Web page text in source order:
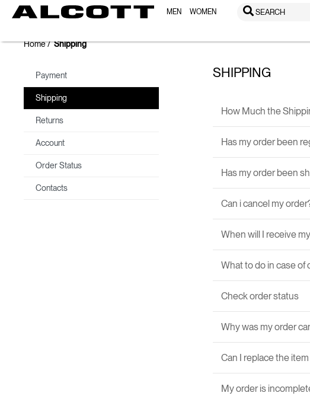
MEN WOMEN SEARCH
Home Shipping
Payment
Shipping
Returns
Account
Order Status
Contacts
SHIPPING
How Much the
Has my order been
Has my order been
Can i cancel my
When will I receive
What to do in case of
Check order status
Why was my order
Can I replace the
My order is